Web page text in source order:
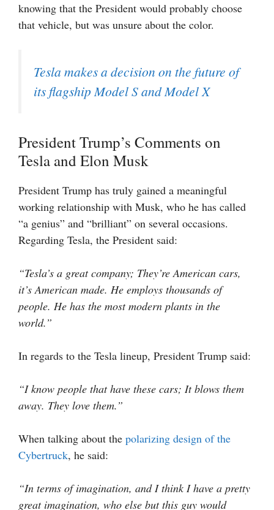
knowing that the President would probably choose
that vehicle, but was unsure about the color.
Tesla makes a decision on the future of
its flagship Model S and Model X
President Trump’s Comments on
Tesla and Elon Musk
President Trump has truly gained a meaningful
working relationship with Musk, who he has called
“a genius” and “brilliant” on several occasions.
Regarding Tesla, the President said:
“Tesla’s a great company; They’re American cars,
it’s American made. He employs thousands of
people. He has the most modern plants in the
world.”
In regards to the Tesla lineup, President Trump said:
“I know people that have these cars; It blows them
away. They love them.”
When talking about the polarizing design of the
Cybertruck, he said:
“In terms of imagination, and I think I have a pretty
great imagination, who else but this guy would